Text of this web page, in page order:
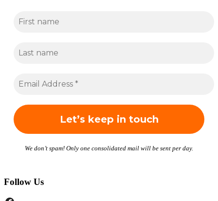
We don’t spam! Only one consolidated mail will be sent per day.
Follow Us